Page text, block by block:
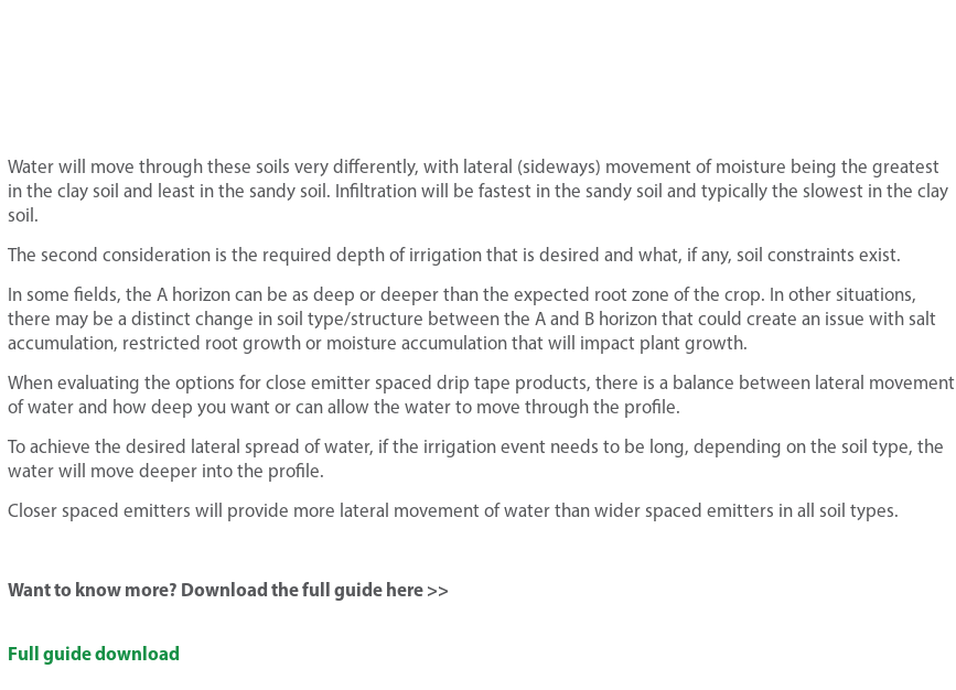
Water will move through these soils very differently, with lateral (sideways) movement of moisture being the greatest
in the clay soil and least in the sandy soil. Infiltration will be fastest in the sandy soil and typically the slowest in the clay
soil.
The second consideration is the required depth of irrigation that is desired and what, if any, soil constraints exist.
In some fields, the A horizon can be as deep or deeper than the expected root zone of the crop. In other situations,
there may be a distinct change in soil type/structure between the A and B horizon that could create an issue with salt
accumulation, restricted root growth or moisture accumulation that will impact plant growth.
When evaluating the options for close emitter spaced drip tape products, there is a balance between lateral movement
of water and how deep you want or can allow the water to move through the profile.
To achieve the desired lateral spread of water, if the irrigation event needs to be long, depending on the soil type, the
water will move deeper into the profile.
Closer spaced emitters will provide more lateral movement of water than wider spaced emitters in all soil types.
Want to know more? Download the full guide here >>
Full guide download